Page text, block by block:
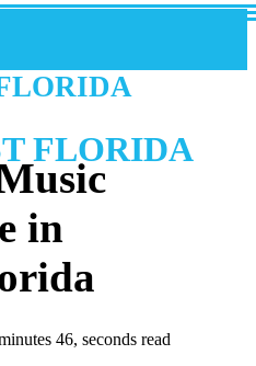
FLORIDA
in
46, seconds read